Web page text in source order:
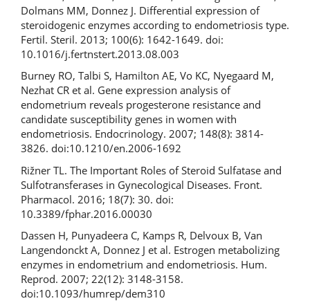
Dolmans MM, Donnez J. Differential expression of
steroidogenic enzymes according to endometriosis type.
Fertil. Steril. 2013; 100(6): 1642-1649. doi:
10.1016/j.fertnstert.2013.08.003
Burney RO, Talbi S, Hamilton AE, Vo KC, Nyegaard M,
Nezhat CR et al. Gene expression analysis of
endometrium reveals progesterone resistance and
candidate susceptibility genes in women with
endometriosis. Endocrinology. 2007; 148(8): 3814-
3826. doi:10.1210/en.2006-1692
Rižner TL. The Important Roles of Steroid Sulfatase and
Sulfotransferases in Gynecological Diseases. Front.
Pharmacol. 2016; 18(7): 30. doi:
10.3389/fphar.2016.00030
Dassen H, Punyadeera C, Kamps R, Delvoux B, Van
Langendonckt A, Donnez J et al. Estrogen metabolizing
enzymes in endometrium and endometriosis. Hum.
Reprod. 2007; 22(12): 3148-3158.
doi:10.1093/humrep/dem310